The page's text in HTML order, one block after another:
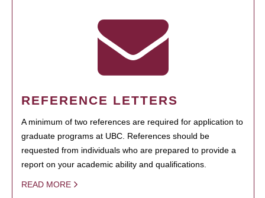
REFERENCE LETTERS
A minimum of two references are required for application to
graduate programs at UBC. References should be
requested from individuals who are prepared to provide a
report on your academic ability and qualifications.
READ MORE